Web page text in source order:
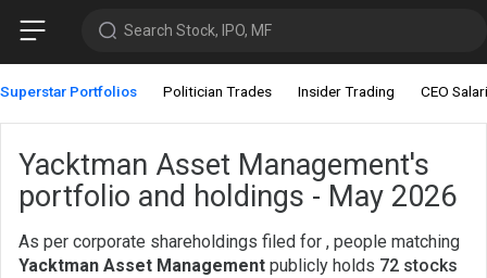
Search Stock, IPO, MF
Superstar Portfolios Politician Trades Insider Trading CEO
Yacktman Asset Management's
portfolio and holdings - May 2026
As per corporate shareholdings filed for , people matching
Yacktman Asset Management publicly holds 72 stocks